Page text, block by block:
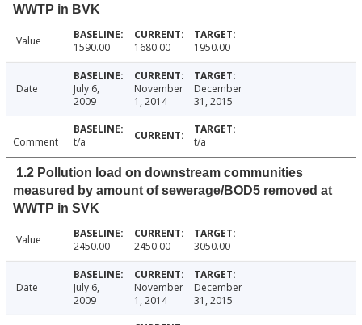
WWTP in BVK
Value 1590.00 1680.00 1950.00
Date
July 6,
2009
November
1, 2014
December
31, 2015
Comment t/a t/a
1.2 Pollution load on downstream communities
measured by amount of sewerage/BOD5 removed at
WWTP in SVK
Value 2450.00 2450.00 3050.00
Date
July 6,
2009
November
1, 2014
December
31, 2015